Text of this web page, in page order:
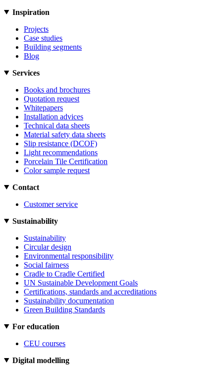
Inspiration
Projects
Case studies
Building segments
Blog
Services
Books and brochures
Quotation request
Whitepapers
Installation advices
Technical data sheets
Material safety data sheets
Slip resistance (DCOF)
Light recommendations
Porcelain Tile Certification
Color sample request
Contact
Customer service
Sustainability
Sustainability
Circular design
Environmental responsibility
Social fairness
Cradle to Cradle Certified
UN Sustainable Development Goals
Certifications, standards and accreditations
Sustainability documentation
Green Building Standards
For education
CEU courses
Digital modelling